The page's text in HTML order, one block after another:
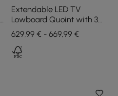
Extendable LED TV
Lowboard Quoint with 3
Drawers, 1790 mm - 2550
mm
629,99 € - 669,99 €